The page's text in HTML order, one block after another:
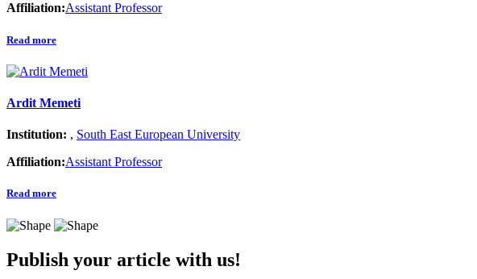
Affiliation:Assistant Professor
Read more
Ardit Memeti
Institution: , South East European University
Affiliation:Assistant Professor
Read more
Publish your article with us!